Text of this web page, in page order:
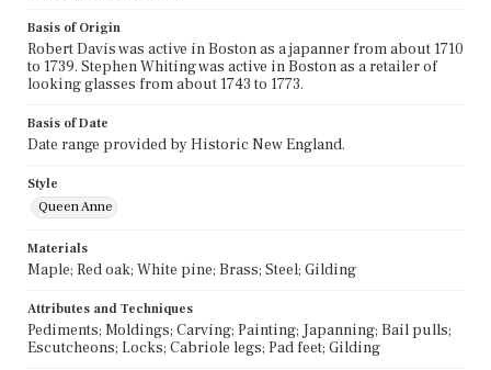
Basis of Origin
Robert Davis was active in Boston as a japanner from about 1710
to 1739. Stephen Whiting was active in Boston as a retailer of
looking glasses from about 1743 to 1773.
Basis of Date
Date range provided by Historic New England.
Style
Queen Anne
Materials
Maple; Red oak; White pine; Brass; Steel; Gilding
Attributes and Techniques
Pediments; Moldings; Carving; Painting; Japanning; Bail pulls;
Escutcheons; Locks; Cabriole legs; Pad feet; Gilding